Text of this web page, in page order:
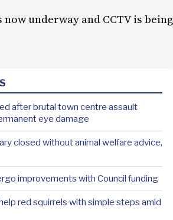
underway and CCTV is being
after brutal town centre assault
eye damage
closed without animal welfare advice,
improvements with Council funding
red squirrels with simple steps amid